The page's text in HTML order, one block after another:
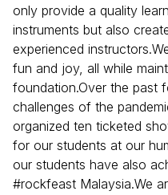
only provide a quality
instruments but also
experienced
fun and joy, all while
foundation.Over the past
challenges of the
organized ten ticketed
for our students at our
our students have also
#rockfeast Malaysia.We